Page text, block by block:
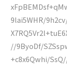
9lai5WHR/
//9ByoDf/
+c8x6Qwhi/